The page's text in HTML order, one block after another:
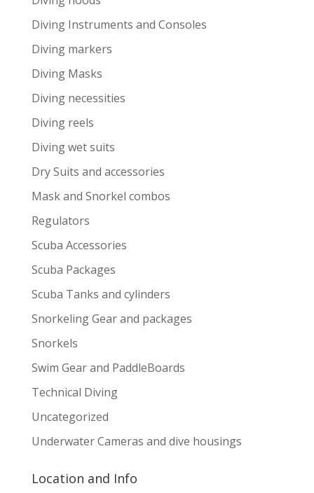
Diving Instruments and Consoles
Diving markers
Diving Masks
Diving necessities
Diving reels
Diving wet suits
Dry Suits and accessories
Mask and Snorkel combos
Regulators
Scuba Accessories
Scuba Packages
Scuba Tanks and cylinders
Snorkeling Gear and packages
Snorkels
Swim Gear and PaddleBoards
Technical Diving
Uncategorized
Underwater Cameras and dive housings
Location and Info